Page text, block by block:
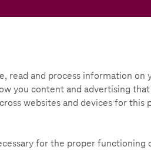
and process information on
you content and advertising
websites and devices for this
for the proper functioning